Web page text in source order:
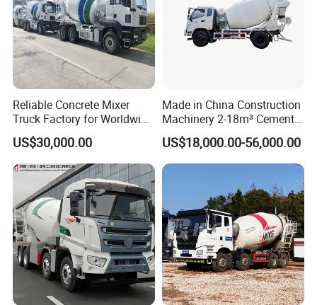
Reliable Concrete Mixer
Truck Factory for Worldwide
Export
US$30,000.00
Made in China Construction
Machinery 2-18m³ Cement
Drum Tanker Concrete Mixer
Truck
US$18,000.00-56,000.00